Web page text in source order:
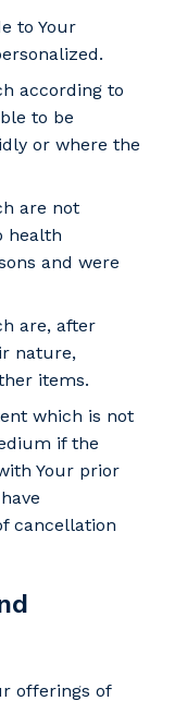
to Your
according to
to be
or where the
are not
health
and were
are, after
nature,
items.
which is not
if the
Your prior
cancellation
offerings of